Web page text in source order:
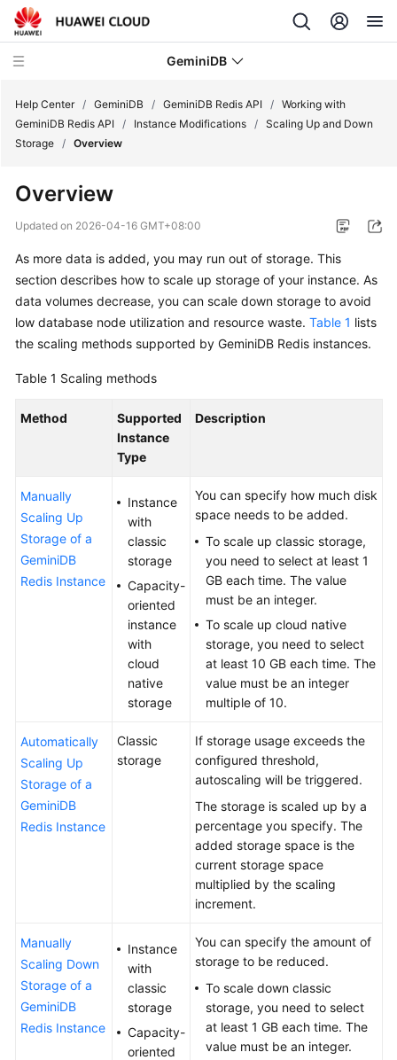
GeminiDB
Product
Service
Overview
GeminiDB
API
Service
Getting
Started
with
GeminiDB
API
Suggestions
on
Access
GeminiDB
Redis
API
Help Center / GeminiDB / GeminiDB Redis API / Working with
GeminiDB Redis API / Instance Modifications / Scaling Up and Down
Storage / Overview
Overview
Updated on 2026-04-16 GMT+08:00
As more data is added, you may run out of storage. This
section describes how to scale up storage of your instance. As
data volumes decrease, you can scale down storage to avoid
low database node utilization and resource waste. Table 1 lists
the scaling methods supported by GeminiDB Redis instances.
Table 1 Scaling methods
Method
Supported
Instance
Type
Description
Manually
Scaling Up
Storage of a
GeminiDB
Redis Instance
Instance
with
classic
storage
Capacity-
oriented
instance
with
cloud
native
storage
You can specify how much disk
space needs to be added.
To scale up classic storage,
you need to select at least 1
GB each time. The value
must be an integer.
To scale up cloud native
storage, you need to select
at least 10 GB each time. The
value must be an integer
multiple of 10.
Automatically
Scaling Up
Storage of a
GeminiDB
Redis Instance
Classic
storage
If storage usage exceeds the
configured threshold,
autoscaling will be triggered.
The storage is scaled up by a
percentage you specify. The
added storage space is the
current storage space
multiplied by the scaling
increment.
Manually
Scaling Down
Storage of a
GeminiDB
Redis Instance
Instance
with
classic
storage
Capacity-
oriented
You can specify the amount of
storage to be reduced.
To scale down classic
storage, you need to select
at least 1 GB each time. The
value must be an integer.